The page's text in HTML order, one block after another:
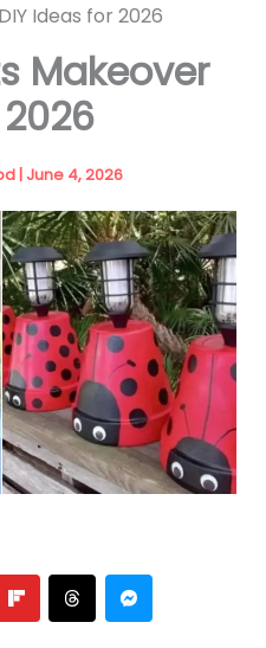
Ideas for 2026
Makeover
| June 4, 2026